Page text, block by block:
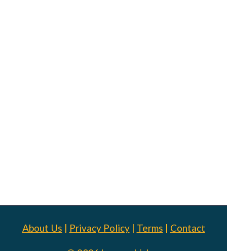
About Us | Privacy Policy| Terms | Contact